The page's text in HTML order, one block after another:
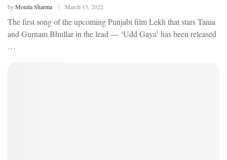
byMonita Sharma March 13, 2022
The first song of the upcoming Punjabi film Lekh that stars Tania
and Gurnam Bhullar in the lead — ‘Udd Gaya’ has been released
…